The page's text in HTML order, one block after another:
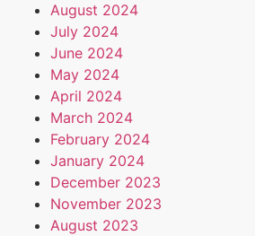
August 2024
July 2024
June 2024
May 2024
April 2024
March 2024
February 2024
January 2024
December 2023
November 2023
August 2023